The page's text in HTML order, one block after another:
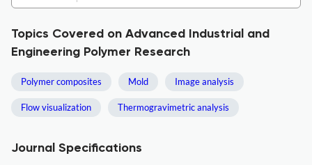
Topics Covered on Advanced Industrial and
Engineering Polymer Research
Polymer composites Mold Image analysis
Flow visualization Thermogravimetric analysis
Journal Specifications